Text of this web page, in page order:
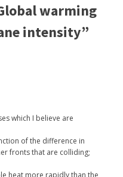
warming
intensity”
which I believe are
of the difference in
fronts that are colliding;
heat more rapidly than the